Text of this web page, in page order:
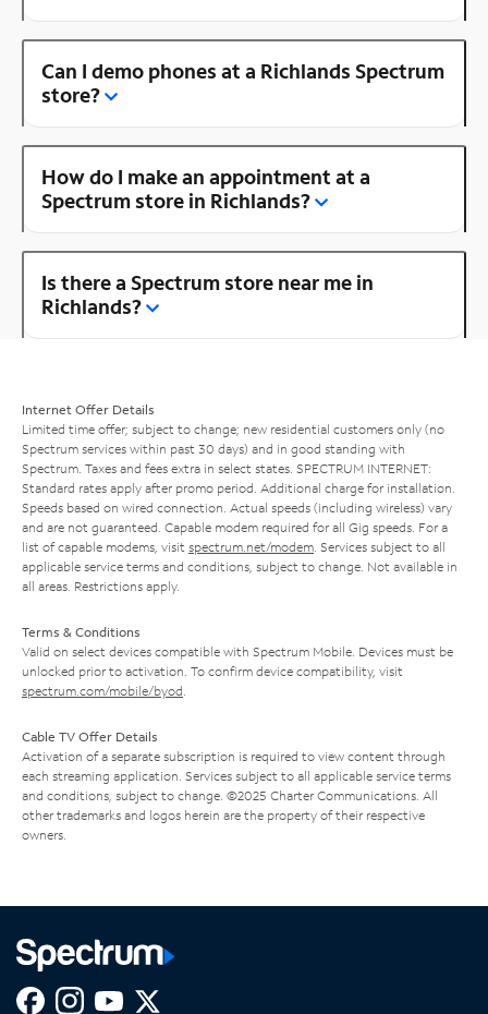
Can I demo phones at a Richlands Spectrum
store?
How do I make an appointment at a
Spectrum store in Richlands?
Is there a Spectrum store near me in
Richlands?
Internet Offer Details
Limited time offer; subject to change; new residential customers only (no
Spectrum services within past 30 days) and in good standing with
Spectrum. Taxes and fees extra in select states. SPECTRUM INTERNET:
Standard rates apply after promo period. Additional charge for installation.
Speeds based on wired connection. Actual speeds (including wireless) vary
and are not guaranteed. Capable modem required for all Gig speeds. For a
list of capable modems, visit spectrum.net/modem . Services subject to all
applicable service terms and conditions, subject to change. Not available in
all areas. Restrictions apply.
Terms & Conditions
Valid on select devices compatible with Spectrum Mobile. Devices must be
unlocked prior to activation. To confirm device compatibility, visit
spectrum.com/mobile/byod
Cable TV Offer Details
Activation of a separate subscription is required to view content through
each streaming application. Services subject to all applicable service terms
and conditions, subject to change. ©2025 Charter Communications. All
other trademarks and logos herein are the property of their respective
owners.